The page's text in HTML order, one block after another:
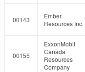
00143
Ember
Resources Inc.
00155
ExxonMobil
Canada
Resources
Company